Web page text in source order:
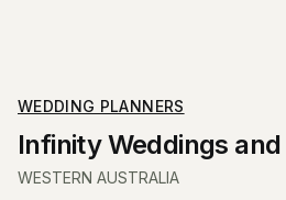
WEDDING PLANNERS
Infinity Weddings
WESTERN AUSTRALIA